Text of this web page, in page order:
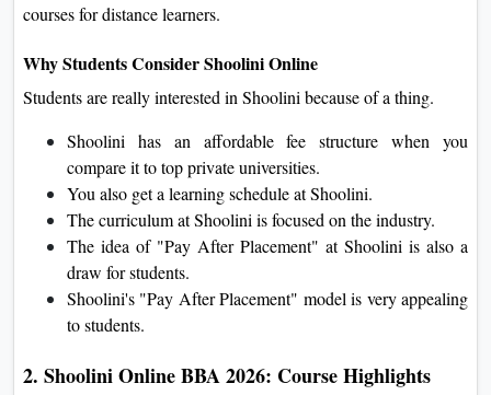
courses for distance learners.
Why Students Consider Shoolini Online
Students are really interested in Shoolini because of a thing.
Shoolini has an affordable fee structure when you
compare it to top private universities.
You also get a learning schedule at Shoolini.
The curriculum at Shoolini is focused on the industry.
The idea of "Pay After Placement" at Shoolini is also a
draw for students.
Shoolini's "Pay After Placement" model is very appealing
to students.
2. Shoolini Online BBA 2026: Course Highlights